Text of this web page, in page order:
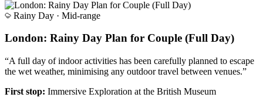
Rainy Day · Mid-range
London: Rainy Day Plan for Couple (Full Day)
“A full day of indoor activities has been carefully planned to escape
the wet weather, minimising any outdoor travel between venues.”
First stop: Immersive Exploration at the British Museum